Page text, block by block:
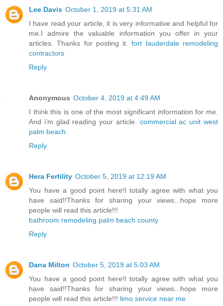
Lee Davis October 1, 2019 at 5:31 AM
I have read your article, it is very informative and helpful for
me.I admire the valuable information you offer in your
articles. Thanks for posting it.fort lauderdale remodeling
contractors
Reply
Anonymous October 4, 2019 at 4:49 AM
I think this is one of the most significant information for me.
And i’m glad reading your article. commercial ac unit west
palm beach
Reply
Hera Fertility October 5, 2019 at 12:19 AM
You have a good point here!I totally agree with what you
have said!!Thanks for sharing your views...hope more
people will read this article!!!
bathroom remodeling palm beach county
Reply
Dana Milton October 5, 2019 at 5:03 AM
You have a good point here!I totally agree with what you
have said!!Thanks for sharing your views...hope more
people will read this article!!! limo service near me